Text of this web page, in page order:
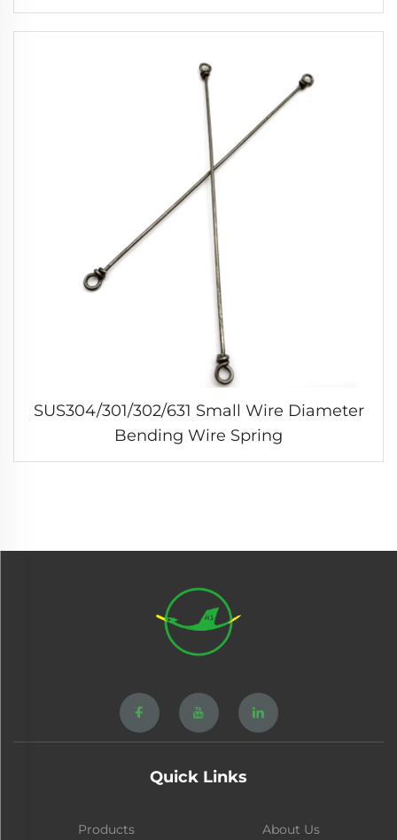
SUS304/301/302/631 Small Wire Diameter
Bending Wire Spring
Quick Links
Products About Us